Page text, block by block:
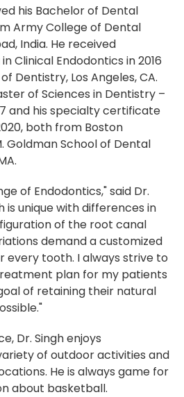
his Bachelor of Dental
Army College of Dental
India. He received
Clinical Endodontics in 2016
Dentistry, Los Angeles, CA.
of Sciences in Dentistry –
and his specialty certificate
both from Boston
Goldman School of Dental
of Endodontics," said Dr.
is unique with differences in
of the root canal
demand a customized
tooth. I always strive to
plan for my patients
of retaining their natural
Dr. Singh enjoys
of outdoor activities and
He is always game for
about basketball.